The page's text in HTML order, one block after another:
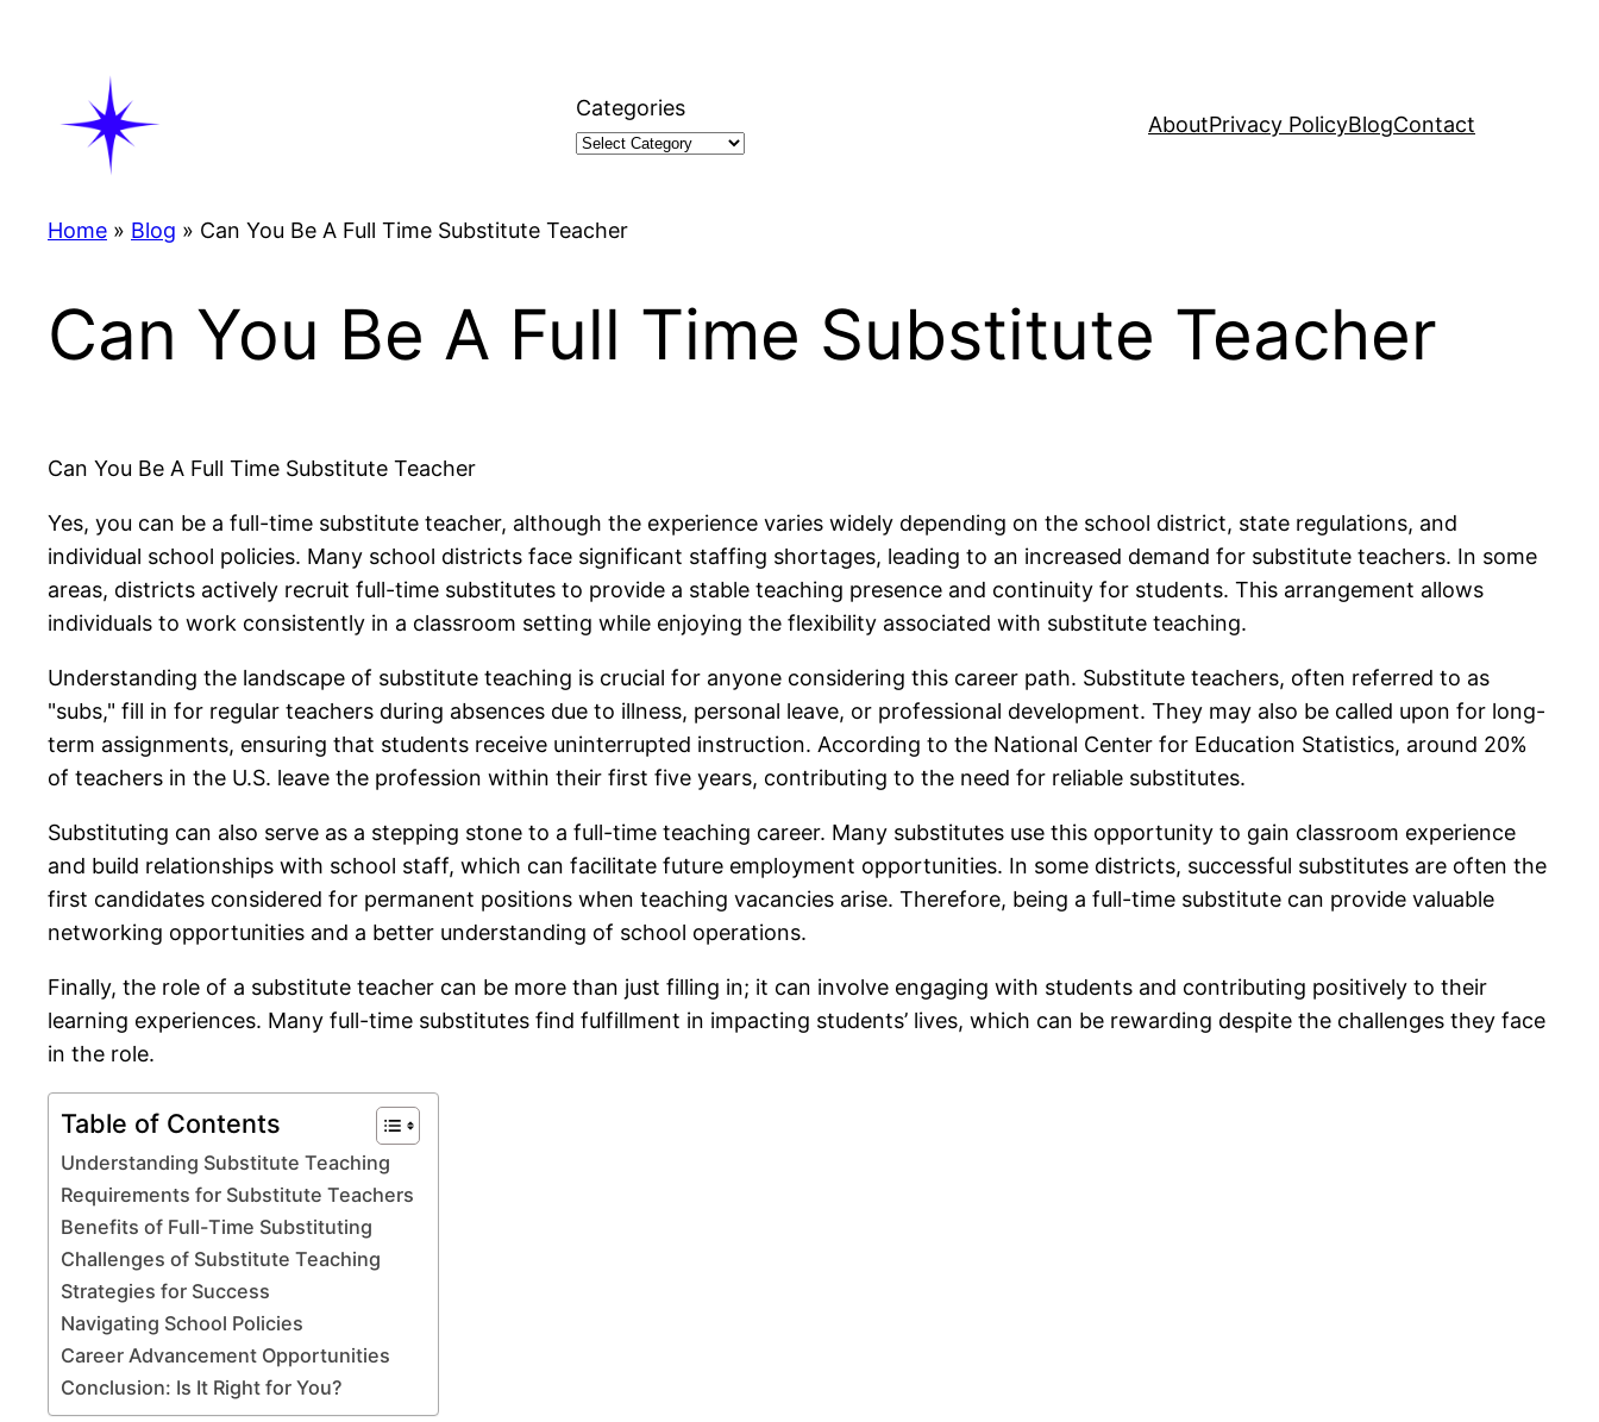
Categories
AboutPrivacy PolicyBlogContact
Home » Blog » Can You Be A Full Time Substitute Teacher
Can You Be A Full Time Substitute Teacher
Can You Be A Full Time Substitute Teacher
Yes, you can be a full-time substitute teacher, although the experience varies widely depending on the school district, state regulations, and
individual school policies. Many school districts face significant staffing shortages, leading to an increased demand for substitute teachers. In some
areas, districts actively recruit full-time substitutes to provide a stable teaching presence and continuity for students. This arrangement allows
individuals to work consistently in a classroom setting while enjoying the flexibility associated with substitute teaching.
Understanding the landscape of substitute teaching is crucial for anyone considering this career path. Substitute teachers, often referred to as
"subs," fill in for regular teachers during absences due to illness, personal leave, or professional development. They may also be called upon for long-
term assignments, ensuring that students receive uninterrupted instruction. According to the National Center for Education Statistics, around 20%
of teachers in the U.S. leave the profession within their first five years, contributing to the need for reliable substitutes.
Substituting can also serve as a stepping stone to a full-time teaching career. Many substitutes use this opportunity to gain classroom experience
and build relationships with school staff, which can facilitate future employment opportunities. In some districts, successful substitutes are often the
first candidates considered for permanent positions when teaching vacancies arise. Therefore, being a full-time substitute can provide valuable
networking opportunities and a better understanding of school operations.
Finally, the role of a substitute teacher can be more than just filling in; it can involve engaging with students and contributing positively to their
learning experiences. Many full-time substitutes find fulfillment in impacting students’ lives, which can be rewarding despite the challenges they face
in the role.
Table of Contents
Understanding Substitute Teaching
Requirements for Substitute Teachers
Benefits of Full-Time Substituting
Challenges of Substitute Teaching
Strategies for Success
Navigating School Policies
Career Advancement Opportunities
Conclusion: Is It Right for You?